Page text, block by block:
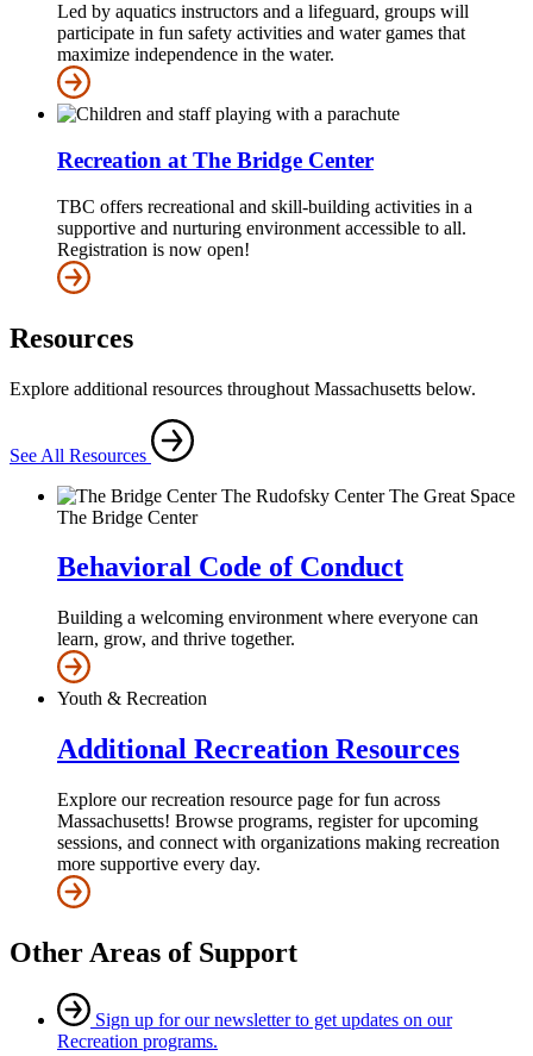
Led by aquatics instructors and a lifeguard, groups will
participate in fun safety activities and water games that
maximize independence in the water.
Recreation at The Bridge Center
TBC offers recreational and skill-building activities in a
supportive and nurturing environment accessible to all.
Registration is now open!
Resources
Explore additional resources throughout Massachusetts below.
See All Resources
The Bridge Center
Behavioral Code of Conduct
Building a welcoming environment where everyone can
learn, grow, and thrive together.
Youth & Recreation
Additional Recreation Resources
Explore our recreation resource page for fun across
Massachusetts! Browse programs, register for upcoming
sessions, and connect with organizations making recreation
more supportive every day.
Other Areas of Support
Sign up for our newsletter to get updates on our
Recreation programs.